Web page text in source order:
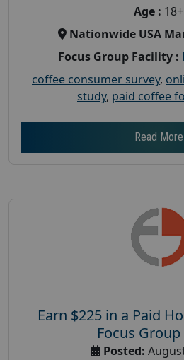
Age : 18+
Nationwide USA
Focus Group Facility :
coffee consumer survey,
study, paid coffee
Read More
Earn $225 in a Paid
Focus
Posted: